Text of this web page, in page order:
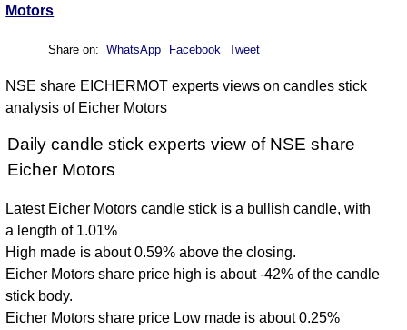
Motors
Share on: WhatsApp Facebook Tweet
NSE share EICHERMOT experts views on candles stick
analysis of Eicher Motors
Daily candle stick experts view of NSE share
Eicher Motors
Latest Eicher Motors candle stick is a bullish candle, with
a length of 1.01%
High made is about 0.59% above the closing.
Eicher Motors share price high is about -42% of the candle
stick body.
Eicher Motors share price Low made is about 0.25%